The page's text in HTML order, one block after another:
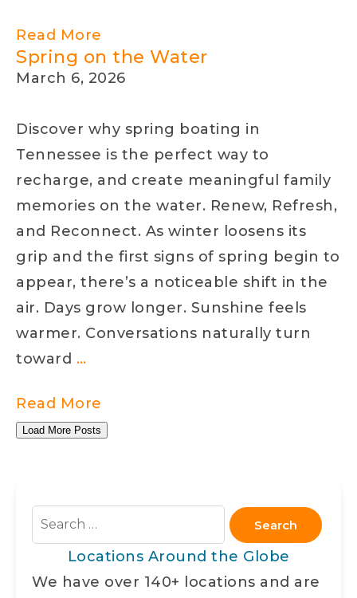
the
Read More
Spring on the Water
March 6, 2026
Discover why spring boating in
Tennessee is the perfect way to
recharge, and create meaningful family
memories on the water. Renew, Refresh,
and Reconnect. As winter loosens its
grip and the first signs of spring begin to
appear, there’s a noticeable shift in the
air. Days grow longer. Sunshine feels
warmer. Conversations naturally turn
toward …Spring
the
Water
Read More
Load More Posts
Search
for:
Locations Around the Globe
We have over 140+ locations and are